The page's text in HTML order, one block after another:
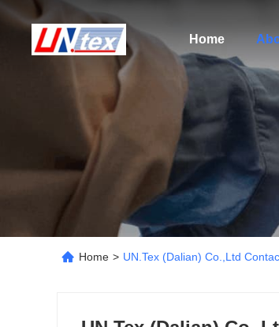
Home
Home > UN.Tex (Dalian) Co.,Ltd